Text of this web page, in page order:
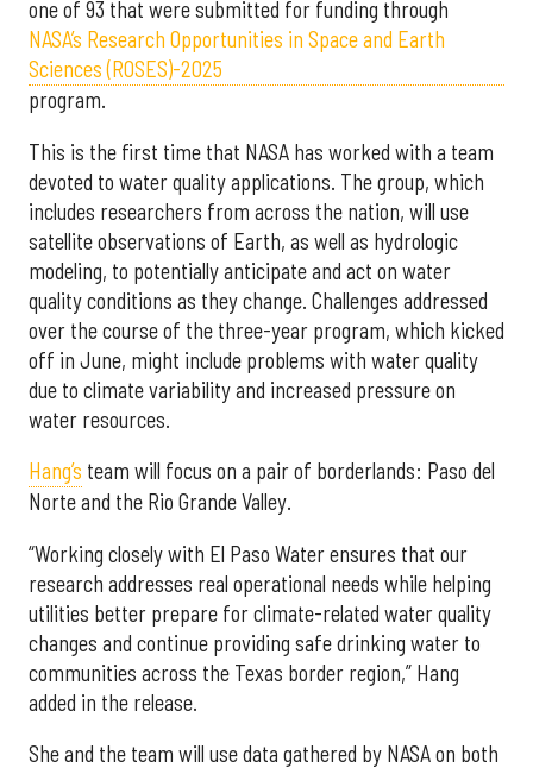
one of 93 that were submitted for funding through
NASA’s Research Opportunities in Space and Earth
Sciences (ROSES)-2025
program.
This is the first time that NASA has worked with a team
devoted to water quality applications. The group, which
includes researchers from across the nation, will use
satellite observations of Earth, as well as hydrologic
modeling, to potentially anticipate and act on water
quality conditions as they change. Challenges addressed
over the course of the three-year program, which kicked
off in June, might include problems with water quality
due to climate variability and increased pressure on
water resources.
Hang’s team will focus on a pair of borderlands: Paso del
Norte and the Rio Grande Valley.
“Working closely with El Paso Water ensures that our
research addresses real operational needs while helping
utilities better prepare for climate-related water quality
changes and continue providing safe drinking water to
communities across the Texas border region,” Hang
added in the release.
She and the team will use data gathered by NASA on both